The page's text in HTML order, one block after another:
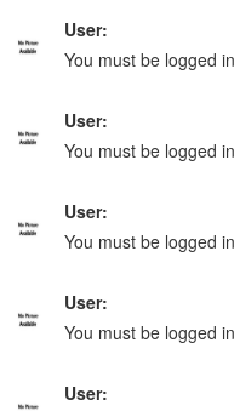
User:
You must be logged
User:
You must be logged
User:
You must be logged
User:
You must be logged
User: